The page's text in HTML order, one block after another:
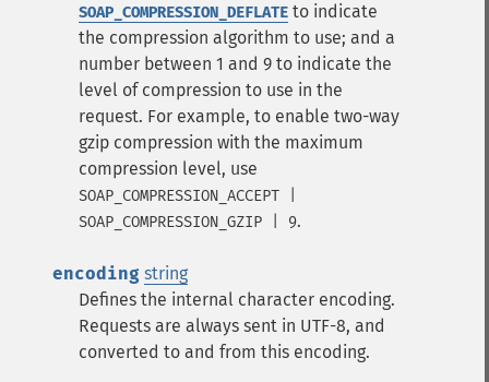
SOAP_COMPRESSION_DEFLATE to indicate
the compression algorithm to use; and a
number between 1 and 9 to indicate the
level of compression to use in the
request. For example, to enable two-way
gzip compression with the maximum
compression level, use
SOAP_COMPRESSION_ACCEPT |
SOAP_COMPRESSION_GZIP | 9.
encoding string
Defines the internal character encoding.
Requests are always sent in UTF-8, and
converted to and from this encoding.